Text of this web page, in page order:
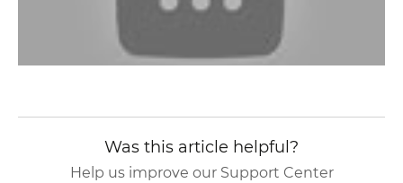
Was this article helpful?
Help us improve our Support Center